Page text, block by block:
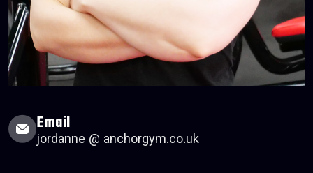
Email
jordanne @ anchorgym.co.uk